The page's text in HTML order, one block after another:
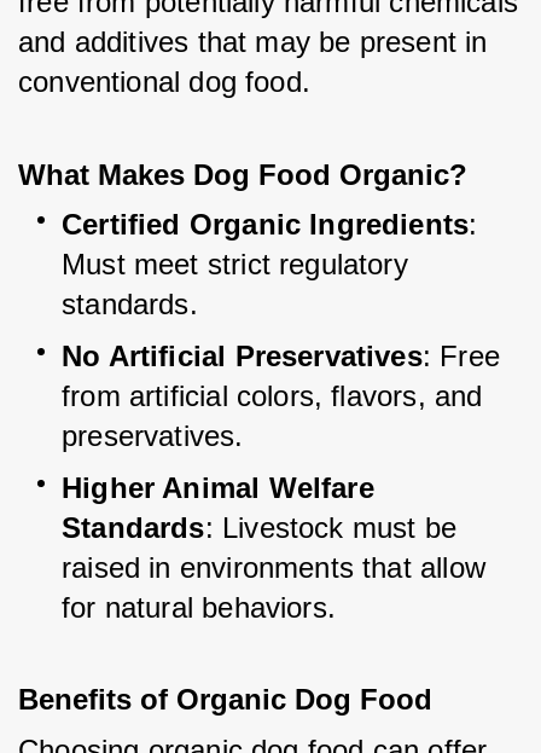
and additives that may be present in
conventional dog food.
What Makes Dog Food Organic?
Certified Organic Ingredients:
Must meet strict regulatory
standards.
No Artificial Preservatives: Free
from artificial colors, flavors, and
preservatives.
Higher Animal Welfare
Standards: Livestock must be
raised in environments that allow
for natural behaviors.
Benefits of Organic Dog Food